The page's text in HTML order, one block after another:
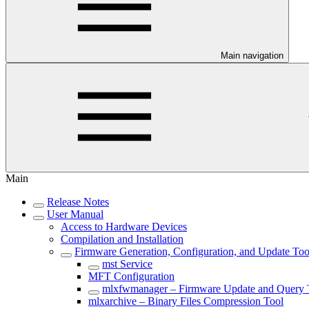
Main navigation
Main
Release Notes
User Manual
Access to Hardware Devices
Compilation and Installation
Firmware Generation, Configuration, and Update
mst Service
MFT Configuration
mlxfwmanager – Firmware Update and Query
mlxarchive – Binary Files Compression Tool